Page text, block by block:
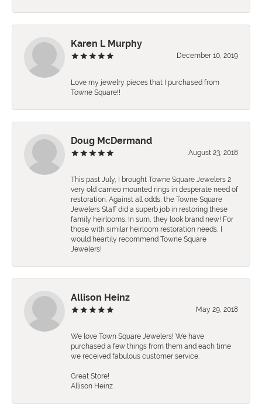
Karen L Murphy
December 10, 2019
Love my jewelry pieces that I purchased from
Towne Square!!
Doug McDermand
August 23, 2018
This past July, I brought Towne Square Jewelers 2
very old cameo mounted rings in desperate need of
restoration. Against all odds, the Towne Square
Jewelers Staff did a superb job in restoring these
family heirlooms. In sum, they look brand new! For
those with similar heirloom restoration needs, I
would heartily recommend Towne Square
Jewelers!
Allison Heinz
May 29, 2018
We love Town Square Jewelers! We have
purchased a few things from them and each time
we received fabulous customer service.
Great Store!
Allison Heinz